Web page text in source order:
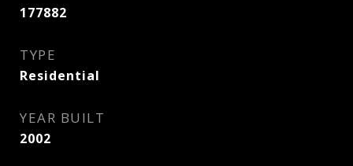
177882
TYPE
Residential
YEAR BUILT
2002